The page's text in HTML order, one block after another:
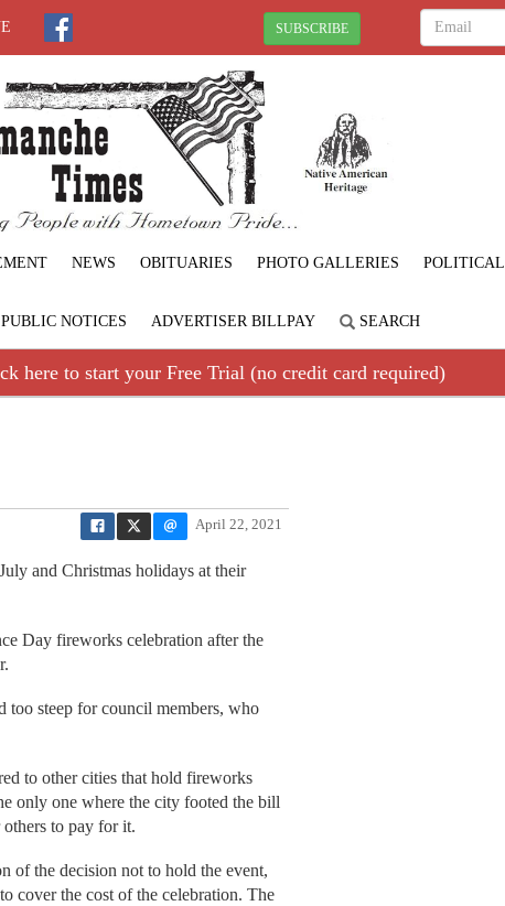
SUBSCRIBE
NEWS OBITUARIES PHOTO GALLERIES POLITICAL
PUBLIC NOTICES ADVERTISER BILLPAY SEARCH
here to start your Free Trial (no credit card required)
April 22, 2021
and Christmas holidays at their
Day fireworks celebration after the
too steep for council members, who
to other cities that hold fireworks
only one where the city footed the bill
to pay for it.
of the decision not to hold the event,
cover the cost of the celebration. The